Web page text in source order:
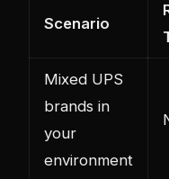
Scenario
Mixed UPS
brands in
your
environment